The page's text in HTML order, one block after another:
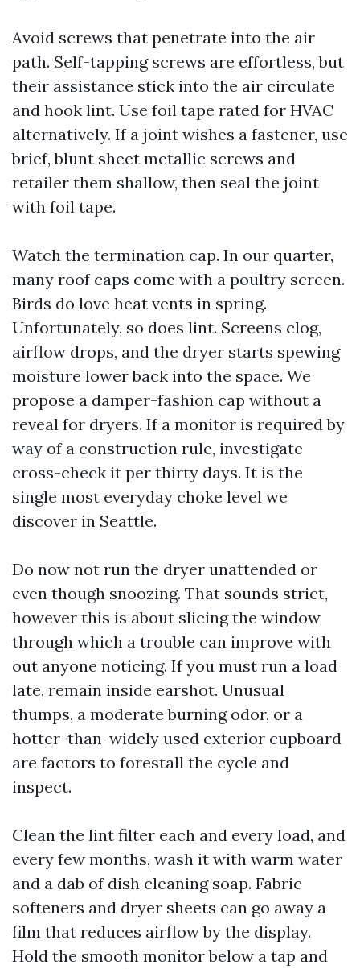
Avoid screws that penetrate into the air
path. Self-tapping screws are effortless, but
their assistance stick into the air circulate
and hook lint. Use foil tape rated for HVAC
alternatively. If a joint wishes a fastener, use
brief, blunt sheet metallic screws and
retailer them shallow, then seal the joint
with foil tape.
Watch the termination cap. In our quarter,
many roof caps come with a poultry screen.
Birds do love heat vents in spring.
Unfortunately, so does lint. Screens clog,
airflow drops, and the dryer starts spewing
moisture lower back into the space. We
propose a damper-fashion cap without a
reveal for dryers. If a monitor is required by
way of a construction rule, investigate
cross-check it per thirty days. It is the
single most everyday choke level we
discover in Seattle.
Do now not run the dryer unattended or
even though snoozing. That sounds strict,
however this is about slicing the window
through which a trouble can improve with
out anyone noticing. If you must run a load
late, remain inside earshot. Unusual
thumps, a moderate burning odor, or a
hotter-than-widely used exterior cupboard
are factors to forestall the cycle and
inspect.
Clean the lint filter each and every load, and
every few months, wash it with warm water
and a dab of dish cleaning soap. Fabric
softeners and dryer sheets can go away a
film that reduces airflow by the display.
Hold the smooth monitor below a tap and